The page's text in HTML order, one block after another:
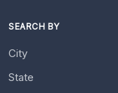
SEARCH BY
City
State